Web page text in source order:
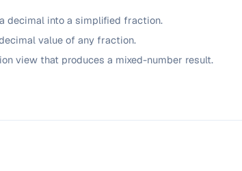
decimal into a simplified fraction.
value of any fraction.
view that produces a mixed-number result.